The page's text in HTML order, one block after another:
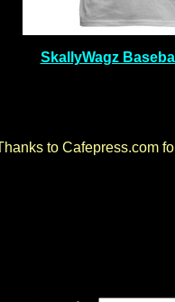
SkallyWagz
to Cafepress.com